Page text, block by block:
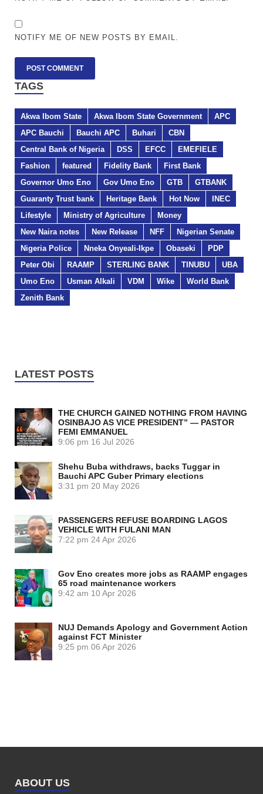
NOTIFY ME OF NEW POSTS BY EMAIL.
TAGS
Akwa Ibom State Akwa Ibom State Government
APC
APC Bauchi
Bauchi APC Buhari
CBN
Central Bank of Nigeria
DSS EFCC
EMEFIELE
Fashion
featured Fidelity Bank
First Bank
Governor Umo Eno
Gov Umo Eno GTB
GTBANK
Guaranty Trust bank
Heritage Bank Hot Now
INEC
Lifestyle
Ministry of Agriculture
Money
New Naira notes
New Release NFF
Nigerian Senate
Nigeria Police
Nneka Onyeali-Ikpe Obaseki
PDP
Peter Obi
RAAMP STERLING BANK TINUBU
UBA
Umo Eno
Usman Alkali VDM Wike
World Bank
Zenith Bank
LATEST POSTS
THE CHURCH GAINED NOTHING FROM HAVING
OSINBAJO AS VICE PRESIDENT” — PASTOR
FEMI EMMANUEL
9:06 pm 16 Jul 2026
Shehu Buba withdraws, backs Tuggar in
Bauchi APC Guber Primary elections
3:31 pm 20 May 2026
PASSENGERS REFUSE BOARDING LAGOS
VEHICLE WITH FULANI MAN
7:22 pm 24 Apr 2026
Gov Eno creates more jobs as RAAMP engages
65 road maintenance workers
9:42 am 10 Apr 2026
NUJ Demands Apology and Government Action
against FCT Minister
9:25 pm 06 Apr 2026
ABOUT US